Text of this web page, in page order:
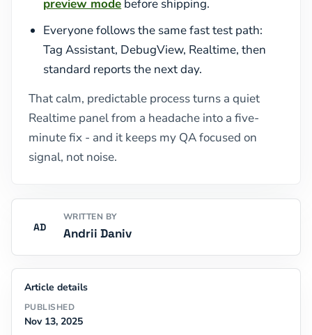
preview mode before shipping.
Everyone follows the same fast test path:
Tag Assistant, DebugView, Realtime, then
standard reports the next day.
That calm, predictable process turns a quiet
Realtime panel from a headache into a five-
minute fix - and it keeps my QA focused on
signal, not noise.
AD
WRITTEN BY
Andrii Daniv
Article details
PUBLISHED
Nov 13, 2025